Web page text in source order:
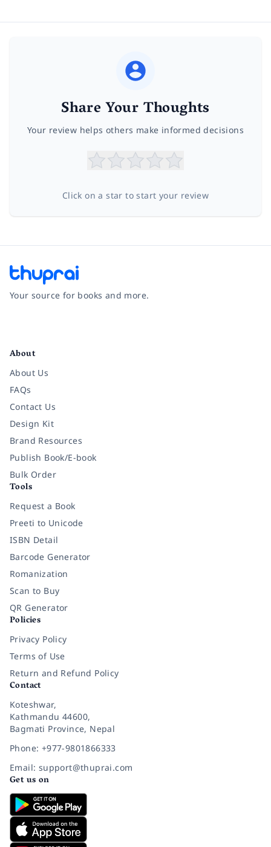
Share Your Thoughts
Your review helps others make informed decisions
Click on a star to start your review
Your source for books and more.
About
About Us
FAQs
Contact Us
Design Kit
Brand Resources
Publish Book/E-book
Bulk Order
Tools
Request a Book
Preeti to Unicode
ISBN Detail
Barcode Generator
Romanization
Scan to Buy
QR Generator
Policies
Privacy Policy
Terms of Use
Return and Refund Policy
Contact
Koteshwar,
Kathmandu 44600,
Bagmati Province, Nepal
Phone: +977-9801866333
Email: support@thuprai.com
Get us on